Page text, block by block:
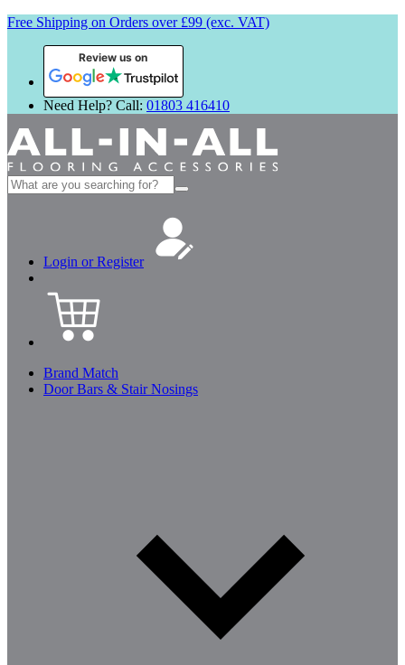
Free Shipping on Orders over £99 (exc. VAT)
Review us on
Need Help? Call: 01803 416410
Search
for:
Login or Register
Brand Match
Door Bars & Stair Nosings